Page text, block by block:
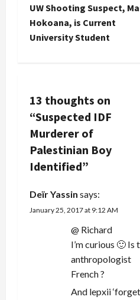
t
n
i
g
a
t
i
UW Shooting Suspect,
Hokoana, is Current
University Student
13 thoughts on
“Suspected IDF
Murderer of
Palestinian Boy
Identified”
Deïr Yassin says:
January 25, 2017 at 9:12 AM
@ Richard
I’m curious 🙂 Is
anthropologist
French ?
And lepxii